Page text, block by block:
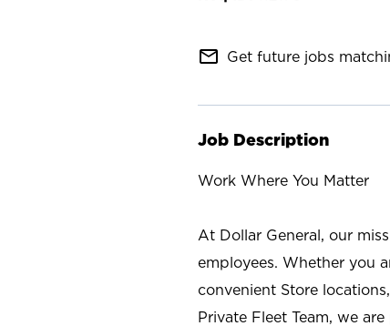
mail_outline Get future jobs
Job Description
Work Where You Matter
At Dollar General, our
employees. Whether you
convenient Store
Private Fleet Team, we